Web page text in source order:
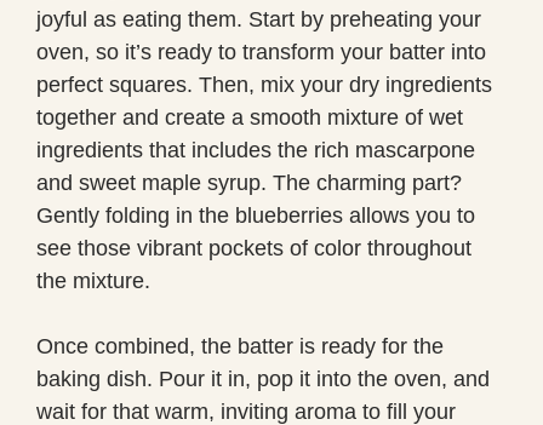
joyful as eating them. Start by preheating your
oven, so it’s ready to transform your batter into
perfect squares. Then, mix your dry ingredients
together and create a smooth mixture of wet
ingredients that includes the rich mascarpone
and sweet maple syrup. The charming part?
Gently folding in the blueberries allows you to
see those vibrant pockets of color throughout
the mixture.
Once combined, the batter is ready for the
baking dish. Pour it in, pop it into the oven, and
wait for that warm, inviting aroma to fill your